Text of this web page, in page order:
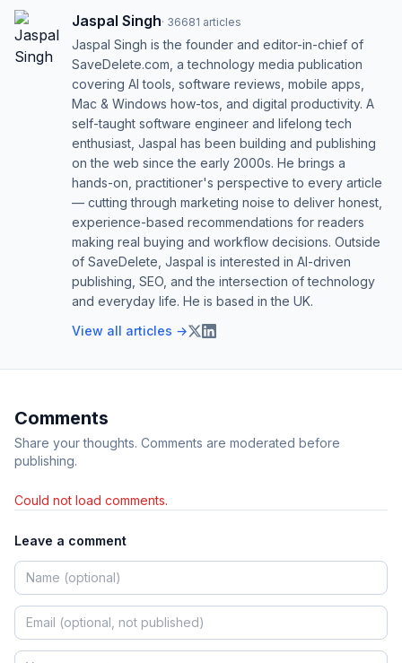
Jaspal Singh· 36681 articles
Jaspal Singh is the founder and editor-in-chief of
SaveDelete.com, a technology media publication
covering AI tools, software reviews, mobile apps,
Mac & Windows how-tos, and digital productivity. A
self-taught software engineer and lifelong tech
enthusiast, Jaspal has been building and publishing
on the web since the early 2000s. He brings a
hands-on, practitioner's perspective to every article
— cutting through marketing noise to deliver honest,
experience-based recommendations for readers
making real buying and workflow decisions. Outside
of SaveDelete, Jaspal is interested in AI-driven
publishing, SEO, and the intersection of technology
and everyday life. He is based in the UK.
View all articles →
Comments
Share your thoughts. Comments are moderated before
publishing.
Could not load comments.
Leave a comment